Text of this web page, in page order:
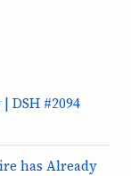
DSH #2094
has Already